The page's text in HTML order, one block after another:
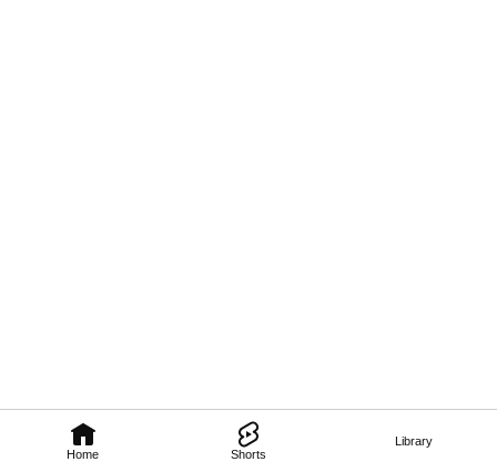
Home Shorts
Library